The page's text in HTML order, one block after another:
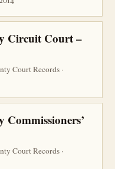
Circuit Court –
Court Records ·
Court Records ·